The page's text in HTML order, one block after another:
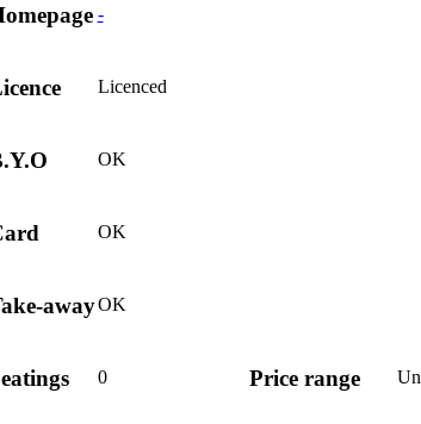
-
Licenced
OK
OK
awayOK
0 Price range